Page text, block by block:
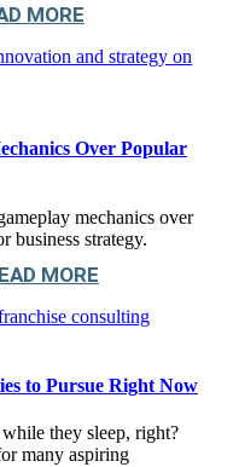
MORE
Over Popular
mechanics over
business strategy.
MORE
to Pursue Right Now
they sleep, right?
many aspiring